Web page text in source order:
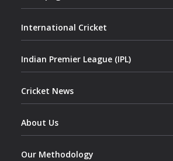
International Cricket
Indian Premier League (IPL)
Cricket News
About Us
Our Methodology